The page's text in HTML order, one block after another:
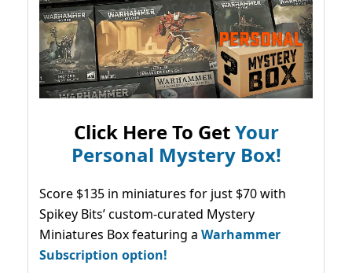
Click Here To GetYour
Personal Mystery Box!
Score $135 in miniatures for just $70 with
Spikey Bits’ custom-curated Mystery
Miniatures Box featuring a Warhammer
Subscription option!